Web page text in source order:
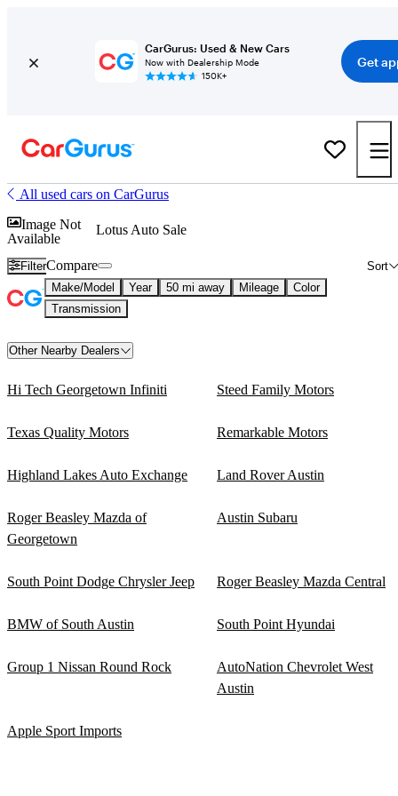
CarGurus: Used & New Cars
Now with Dealership Mode
150K+
Get
All used cars on CarGurus
Image Not
Available
Lotus Auto Sale
Filter Sort
Compare
Make/Model Year 50 mi away Mileage
Color
Transmission
Other Nearby Dealers
Hi Tech Georgetown Infiniti Steed Family Motors
Texas Quality Motors Remarkable Motors
Highland Lakes Auto Exchange Land Rover Austin
Roger Beasley Mazda of
Georgetown
Austin Subaru
South Point Dodge Chrysler Jeep Roger Beasley Mazda Central
BMW of South Austin South Point Hyundai
Group 1 Nissan Round Rock
AutoNation Chevrolet West
Austin
Apple Sport Imports